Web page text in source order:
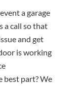
a garage
a call so that
and get
is working
best part? We